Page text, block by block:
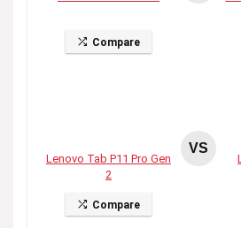
Compare
Lenovo Tab P11 Pro Gen
2
Compare
VS